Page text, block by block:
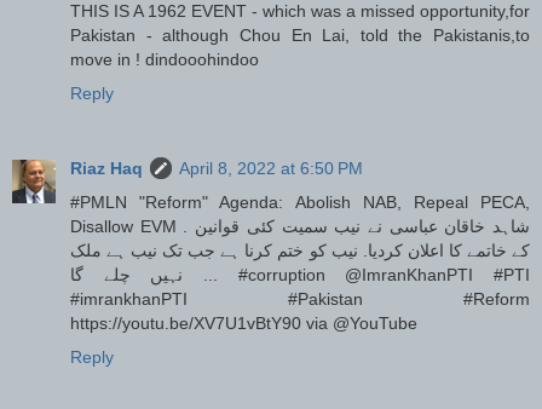
THIS IS A 1962 EVENT - which was a missed opportunity,for
Pakistan - although Chou En Lai, told the Pakistanis,to
move in ! dindooohindoo
Reply
Riaz Haq
April 8, 2022 at 6:50 PM
#PMLN "Reform" Agenda: Abolish NAB, Repeal PECA,
Disallow EVM . شاہد خاقان عباسی نے نیب سمیت کئی قوانین
کے خاتمے کا اعلان کردیا. نیب کو ختم کرنا ہے جب تک نیب ہے ملک
نہیں چلے گا ... #corruption @ImranKhanPTI #PTI
#imrankhanPTI #Pakistan #Reform
https://youtu.be/XV7U1vBtY90 via @YouTube
Reply